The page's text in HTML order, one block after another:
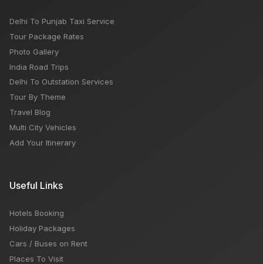
Delhi To Punjab Taxi Service
Tour Package Rates
Photo Gallery
India Road Trips
Delhi To Outstation Services
Tour By Theme
Travel Blog
Multi City Vehicles
Add Your Itinerary
Useful Links
Hotels Booking
Holiday Packages
Cars / Buses on Rent
Places To Visit